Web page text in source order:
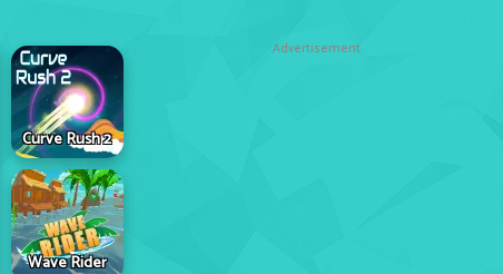
Curve Rush 2
Wave Rider
Advertisement